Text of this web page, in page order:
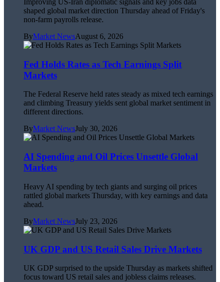
Improving US-Iran diplomatic signals and key jobs data
shaped global market direction Thursday ahead of Friday's
non-farm payrolls release.
ByMarket NewsAugust 6, 2026
Fed Holds Rates as Tech Earnings Split
Markets
The Federal Reserve held rates steady as mixed tech earnings
and climbing Treasury yields sent global market sentiment in
different directions.
ByMarket NewsJuly 30, 2026
AI Spending and Oil Prices Unsettle Global
Markets
Heavy AI spending by tech giants and surging oil prices
rattled global markets Thursday, with key earnings and data
ahead.
ByMarket NewsJuly 23, 2026
UK GDP and US Retail Sales Drive Markets
UK GDP surprised to the upside Thursday as markets shifted
focus toward US retail sales and jobless claims releases.